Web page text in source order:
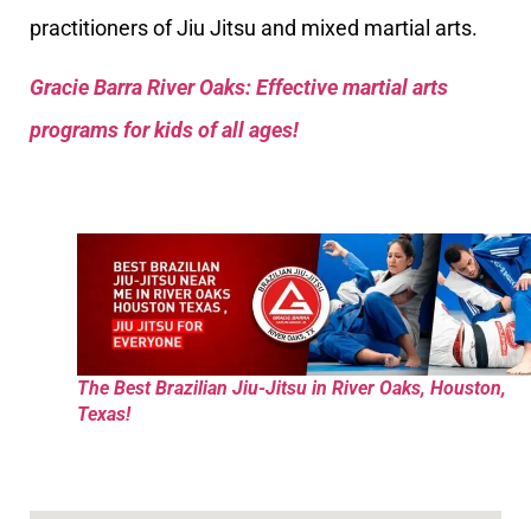
practitioners of Jiu Jitsu and mixed martial arts.
Gracie Barra River Oaks: Effective martial arts
programs for kids of all ages!
The Best Brazilian Jiu-Jitsu in River Oaks, Houston,
Texas!